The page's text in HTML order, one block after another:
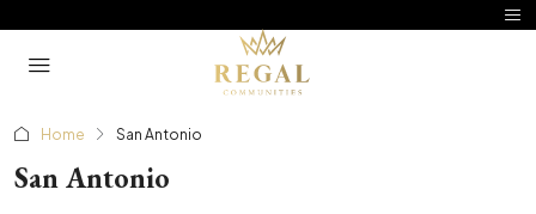
Home San Antonio
San Antonio